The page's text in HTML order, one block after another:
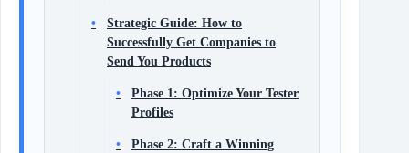
Strategic Guide: How to
Successfully Get Companies to
Send You Products
Phase 1: Optimize Your Tester
Profiles
Phase 2: Craft a Winning